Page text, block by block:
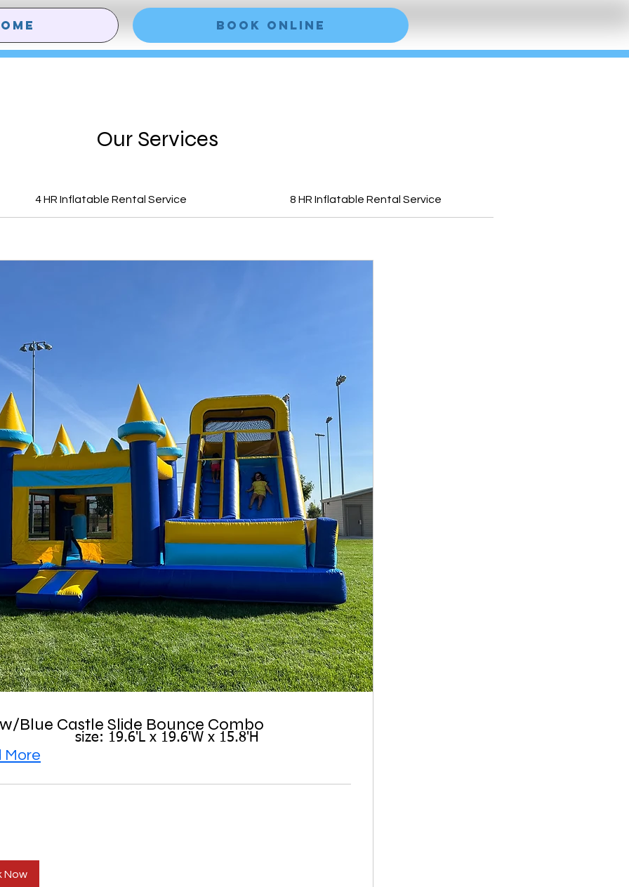
Book Online
Our Services
4 HR Inflatable Rental Service 8 HR Inflatable Rental Service
Blue Castle Slide Bounce Combo
More
Now
size: 19.6'L x 19.6'W x 15.8'H